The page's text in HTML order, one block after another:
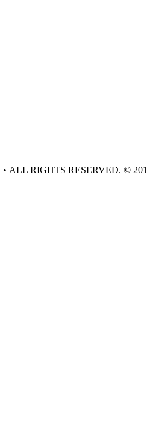
• ALL RIGHTS RESERVED. ©